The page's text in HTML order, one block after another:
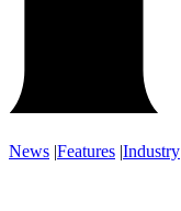
News |Features |Industry